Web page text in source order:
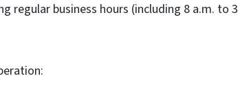
regular business hours (including 8 a.m. to 3